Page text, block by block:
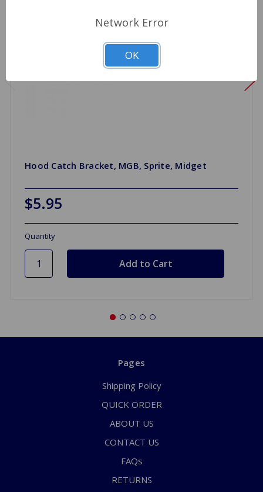
Hood Catch Bracket, MGB, Sprite, Midget
$5.95
Quantity
Pages
Shipping Policy
QUICK ORDER
ABOUT US
CONTACT US
FAQs
RETURNS
Network Error
OK